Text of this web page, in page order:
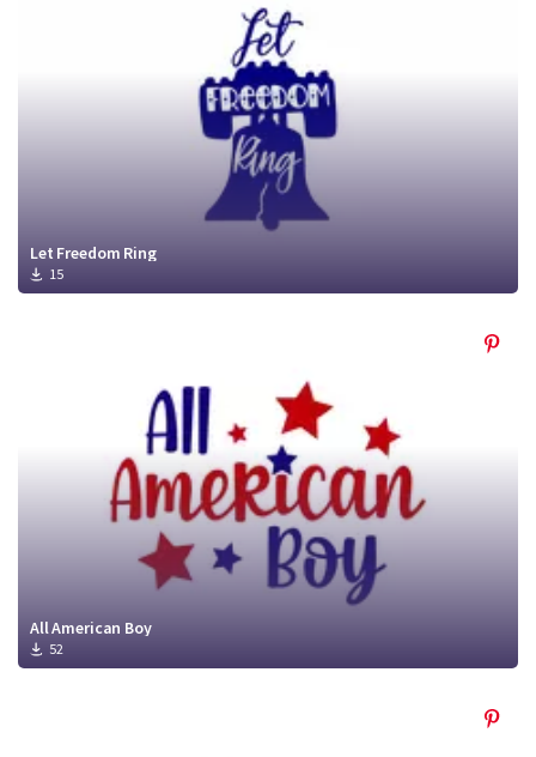
Let Freedom Ring
15
All American Boy
52